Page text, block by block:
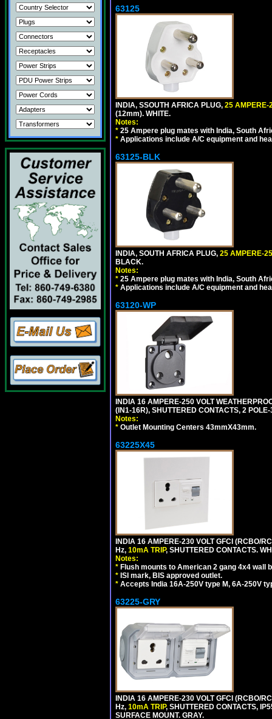
63125
INDIA, SSOUTH AFRICA PLUG, 25 AMPERE-
(12mm). WHITE.
Notes:
* 25 Ampere plug mates with India, South
* Applications include A/C equipment and
63125-BLK
INDIA, SOUTH AFRICA PLUG, 25 AMPERE-
BLACK.
Notes:
* 25 Ampere plug mates with India, South
* Applications include A/C equipment and
63120-WP
INDIA 16 AMPERE-250 VOLT
(IN1-16R), SHUTTERED CONTACTS, 2
Notes:
* Outlet Mounting Centers 43mmX43mm.
63225X45
INDIA 16 AMPERE-230 VOLT GFCI (RCBO/
Hz, 10mA TRIP, SHUTTERED CONTACTS.
Notes:
* Flush mounts to American 2 gang 4x4 wall
* ISI mark, BIS approved outlet.
* Accepts India 16A-250V type M, 6A-250V
63225-GRY
INDIA 16 AMPERE-230 VOLT GFCI (RCBO/
Hz, 10mA TRIP, SHUTTERED CONTACTS,
SURFACE MOUNT. GRAY.